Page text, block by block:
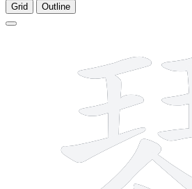
Grid Outline